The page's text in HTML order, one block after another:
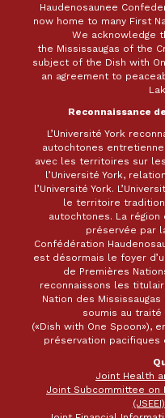
Haudenosaunee
now home to many First
We acknowledge
the Mississaugas of the
subject of the Dish with
an agreement to
Reconnaissance
L’Université York
autochtones
avec les territoires sur
l’Université York,
l’Université York.
le territoire
autochtones. La
préservée par
Confédération
est désormais le foyer
de Premières
reconnaissons les
Nation des
soumis au
(«Dish with One Spoon»),
préservation pacifiques
Joint Health
Joint Subcommittee on